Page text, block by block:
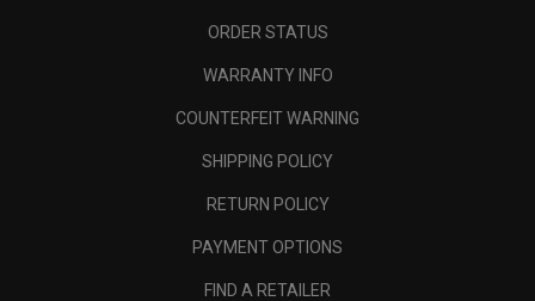
ORDER STATUS
WARRANTY INFO
COUNTERFEIT WARNING
SHIPPING POLICY
RETURN POLICY
PAYMENT OPTIONS
FIND A RETAILER